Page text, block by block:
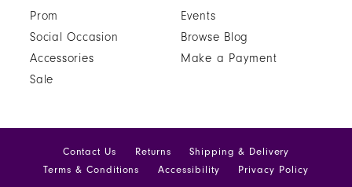
Prom
Social Occasion
Accessories
Sale
Events
Browse Blog
Make a Payment
Contact Us Returns
Shipping & Delivery
Terms & Conditions
Accessibility Privacy Policy